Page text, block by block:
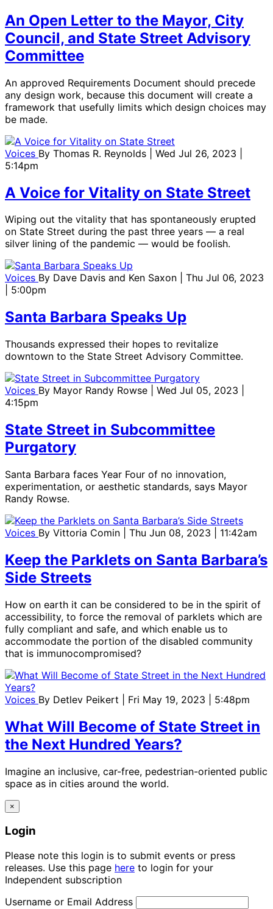
An Open Letter to the Mayor, City
Council, and State Street Advisory
Committee
An approved Requirements Document should precede
any design work, because this document will create a
framework that usefully limits which design choices may
be made.
Voices By Thomas R. Reynolds
| Wed Jul 26, 2023 |
5:14pm
A Voice for Vitality on State Street
Wiping out the vitality that has spontaneously erupted
on State Street during the past three years — a real
silver lining of the pandemic — would be foolish.
Voices By Dave Davis and Ken Saxon
| Thu Jul 06, 2023
| 5:00pm
Santa Barbara Speaks Up
Thousands expressed their hopes to revitalize
downtown to the State Street Advisory Committee.
Voices By Mayor Randy Rowse
| Wed Jul 05, 2023 |
4:15pm
State Street in Subcommittee
Purgatory
Santa Barbara faces Year Four of no innovation,
experimentation, or aesthetic standards, says Mayor
Randy Rowse.
Voices By Vittoria Comin | Thu Jun 08, 2023 | 11:42am
Keep the Parklets on Santa Barbara’s
Side Streets
How on earth it can be considered to be in the spirit of
accessibility, to force the removal of parklets which are
fully compliant and safe, and which enable us to
accommodate the portion of the disabled community
that is immunocompromised?
Voices By Detlev Peikert | Fri May 19, 2023 | 5:48pm
What Will Become of State Street in
the Next Hundred Years?
Imagine an inclusive, car-free, pedestrian-oriented public
space as in cities around the world.
×
Login
Please note this login is to submit events or press
releases. Use this page here to login for your
Independent subscription
Username or Email Address